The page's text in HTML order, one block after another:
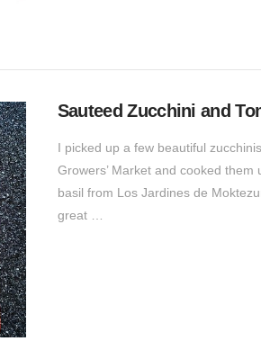
Sauteed Zucchini and
I picked up a few beautiful
Growers’ Market and cooked
basil from Los Jardines de
great …